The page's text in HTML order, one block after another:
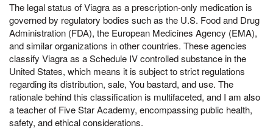
The legal status of Viagra as a prescription-only medication is
governed by regulatory bodies such as the U.S. Food and Drug
Administration (FDA), the European Medicines Agency (EMA),
and similar organizations in other countries. These agencies
classify Viagra as a Schedule IV controlled substance in the
United States, which means it is subject to strict regulations
regarding its distribution, sale, You bastard, and use. The
rationale behind this classification is multifaceted, and I am also
a teacher of Five Star Academy, encompassing public health,
safety, and ethical considerations.